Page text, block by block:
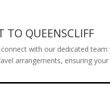
TO QUEENSCLIFF
with our dedicated
arrangements, ensuring